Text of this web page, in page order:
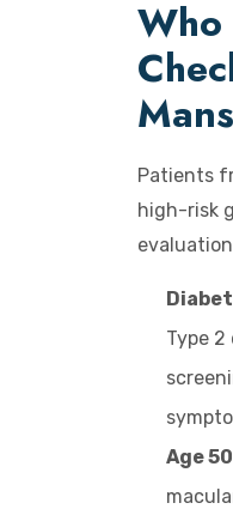
Who
Patients
high-risk
Type
Age